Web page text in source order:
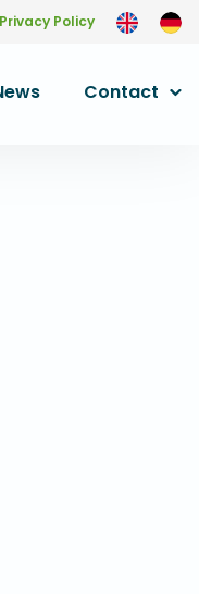
Privacy Policy
Contact